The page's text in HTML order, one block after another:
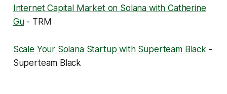
Internet Capital Market on Solana with Catherine
Gu- TRM
Scale Your Solana Startup with Superteam Black -
Superteam Black